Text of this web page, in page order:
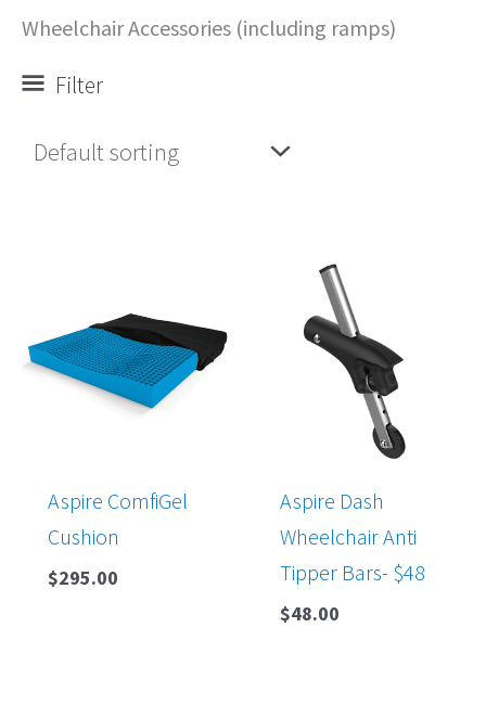
Wheelchair Accessories (including ramps)
Filter
Aspire ComfiGel
Cushion
$295.00
Aspire Dash
Wheelchair Anti
Tipper Bars- $48
$48.00